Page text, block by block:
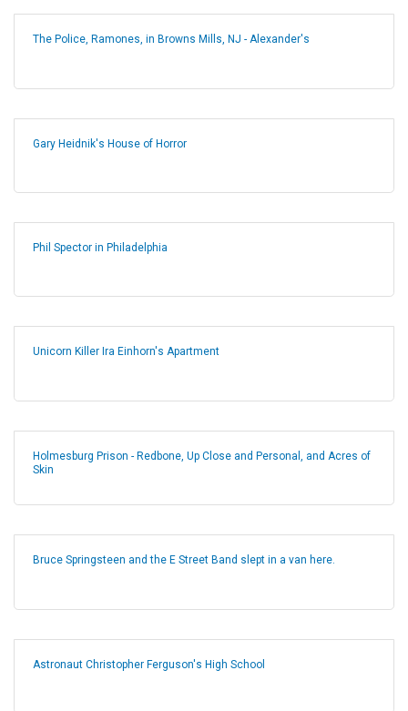
The Police, Ramones, in Browns Mills, NJ - Alexander's
Gary Heidnik's House of Horror
Phil Spector in Philadelphia
Unicorn Killer Ira Einhorn's Apartment
Holmesburg Prison - Redbone, Up Close and Personal, and Acres of
Skin
Bruce Springsteen and the E Street Band slept in a van here.
Astronaut Christopher Ferguson's High School